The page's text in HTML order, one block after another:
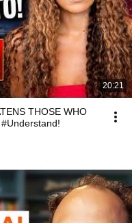
20:21
THOSE WHO